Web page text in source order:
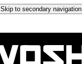
Skip to secondary navigation